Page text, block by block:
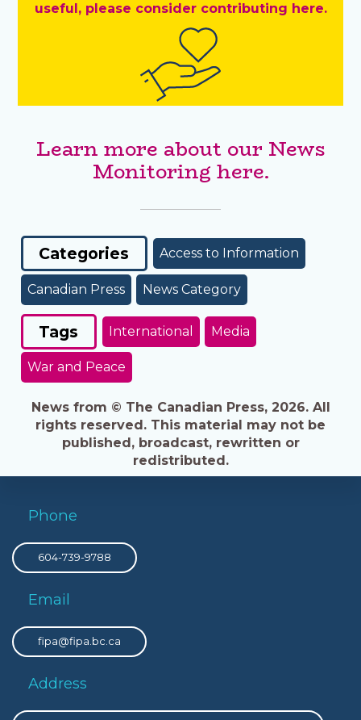
useful, please consider contributing here.
Learn more about our News
Monitoring here.
Categories Access to Information
Canadian Press News Category
Tags International Media
War and Peace
News from © The Canadian Press, 2026. All
rights reserved. This material may not be
published, broadcast, rewritten or
redistributed.
Phone
604-739-9788
Email
fipa@fipa.bc.ca
Address